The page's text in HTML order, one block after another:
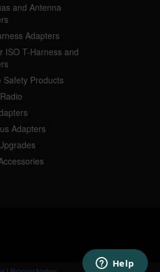
and Antenna
Adapters
ISO T-Harness and
Safety Products
Adapters